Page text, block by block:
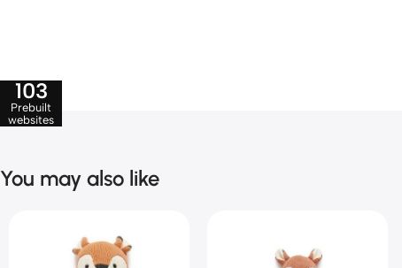
You may also like
103
Prebuilt
websites